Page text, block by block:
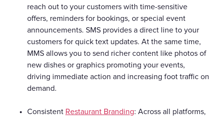
reach out to your customers with time-sensitive
offers, reminders for bookings, or special event
announcements. SMS provides a direct line to your
customers for quick text updates. At the same time,
MMS allows you to send richer content like photos of
new dishes or graphics promoting your events,
driving immediate action and increasing foot traffic on
demand.
Consistent Restaurant Branding: Across all platforms,